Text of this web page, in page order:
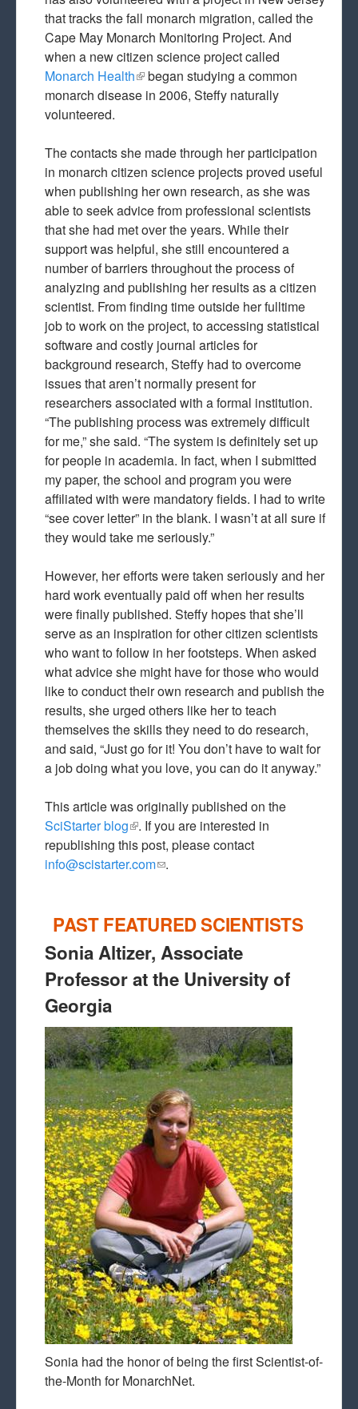
that tracks the fall monarch migration, called the
Cape May Monarch Monitoring Project. And
when a new citizen science project called
Monarch Health(link is external)
began studying a common
monarch disease in 2006, Steffy naturally
volunteered.
The contacts she made through her participation
in monarch citizen science projects proved useful
when publishing her own research, as she was
able to seek advice from professional scientists
that she had met over the years. While their
support was helpful, she still encountered a
number of barriers throughout the process of
analyzing and publishing her results as a citizen
scientist. From finding time outside her fulltime
job to work on the project, to accessing statistical
software and costly journal articles for
background research, Steffy had to overcome
issues that aren’t normally present for
researchers associated with a formal institution.
“The publishing process was extremely difficult
for me,” she said. “The system is definitely set up
for people in academia. In fact, when I submitted
my paper, the school and program you were
affiliated with were mandatory fields. I had to write
“see cover letter” in the blank. I wasn’t at all sure if
they would take me seriously.”
However, her efforts were taken seriously and her
hard work eventually paid off when her results
were finally published. Steffy hopes that she’ll
serve as an inspiration for other citizen scientists
who want to follow in her footsteps. When asked
what advice she might have for those who would
like to conduct their own research and publish the
results, she urged others like her to teach
themselves the skills they need to do research,
and said, “Just go for it! You don’t have to wait for
a job doing what you love, you can do it anyway.”
This article was originally published on the
SciStarter blog(link is external)
. If you are interested in
republishing this post, please contact
info@scistarter.com(link sends e-mail)
.
PAST FEATURED SCIENTISTS
Sonia Altizer, Associate
Professor at the University of
Georgia
Sonia had the honor of being the first Scientist-of-
the-Month for MonarchNet.